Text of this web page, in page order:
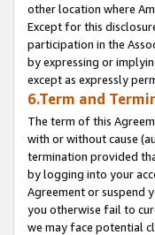
other location where
Except for this
participation in the
by expressing or
except as expressly
6.Term and
The term of this
with or without cause
termination provided
by logging into your
Agreement or suspend
you otherwise fail to
we may face potential